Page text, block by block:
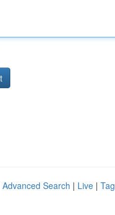
Advanced Search | Live |